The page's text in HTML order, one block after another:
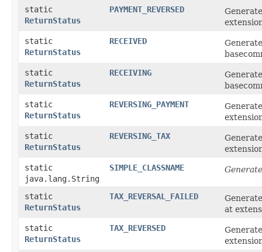
static
ReturnStatus
PAYMENT_REVERSED
static
ReturnStatus
RECEIVED
static
ReturnStatus
RECEIVING
static
ReturnStatus
REVERSING_PAYMENT
static
ReturnStatus
REVERSING_TAX
static
java.lang.String
SIMPLE_CLASSNAME
static
ReturnStatus
TAX_REVERSAL_FAILED
at
static
ReturnStatus
TAX_REVERSED